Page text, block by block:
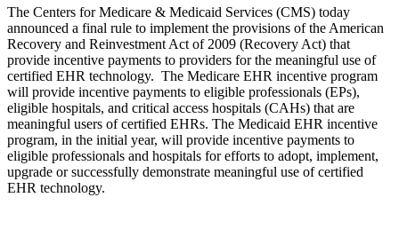
The Centers for Medicare & Medicaid Services (CMS) today
announced a final rule to implement the provisions of the American
Recovery and Reinvestment Act of 2009 (Recovery Act) that
provide incentive payments to providers for the meaningful use of
certified EHR technology. The Medicare EHR incentive program
will provide incentive payments to eligible professionals (EPs),
eligible hospitals, and critical access hospitals (CAHs) that are
meaningful users of certified EHRs. The Medicaid EHR incentive
program, in the initial year, will provide incentive payments to
eligible professionals and hospitals for efforts to adopt, implement,
upgrade or successfully demonstrate meaningful use of certified
EHR technology.